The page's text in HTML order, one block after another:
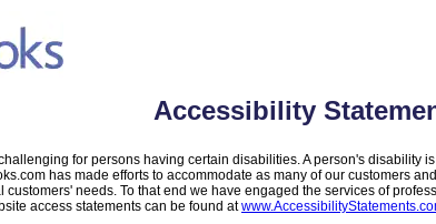
Accessibility
for persons having certain disabilities. A person's disability
has made efforts to accommodate as many of our customers
needs. To that end we have engaged the services of
access statements can be found at